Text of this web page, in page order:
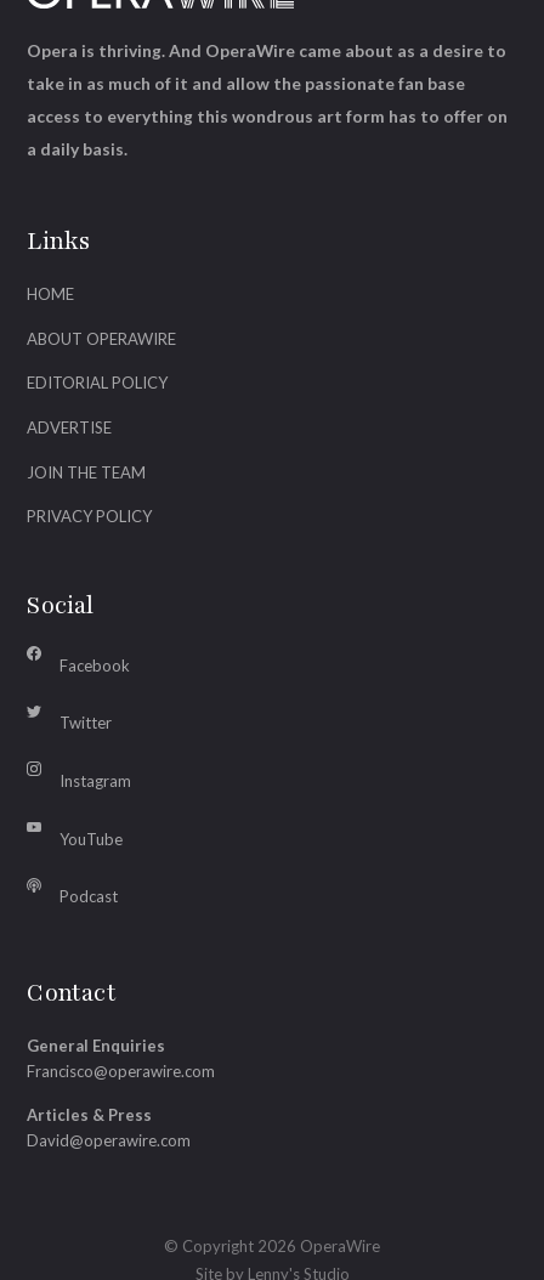
Links
HOME
ABOUT OPERAWIRE
EDITORIAL POLICY
ADVERTISE
JOIN THE TEAM
PRIVACY POLICY
Social
Facebook
Twitter
Instagram
YouTube
Podcast
Contact
General Enquiries
Francisco@operawire.com
Articles & Press
David@operawire.com
Opera is thriving. And OperaWire came about as a desire to
take in as much of it and allow the passionate fan base
access to everything this wondrous art form has to offer on
a daily basis.
© Copyright 2026 OperaWire
Site by Lenny's Studio